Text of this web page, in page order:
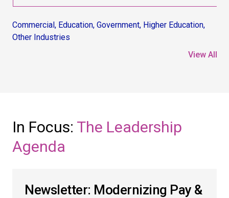
Commercial, Education, Government, Higher Education,
Other Industries
View All
In Focus: The Leadership
Agenda
Newsletter: Modernizing Pay &